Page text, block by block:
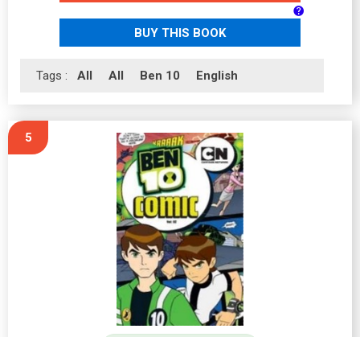
BUY THIS BOOK
Tags : All All Ben 10 English
5